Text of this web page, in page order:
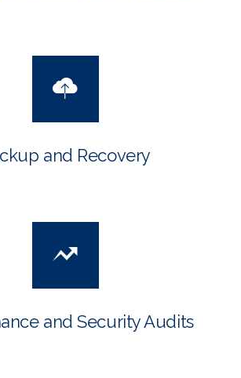
and Recovery
and Security Audits